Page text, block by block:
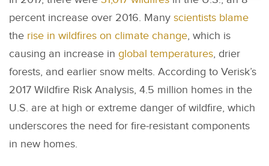
percent increase over 2016. Many scientists blame
the rise in wildfires on climate change, which is
causing an increase in global temperatures, drier
forests, and earlier snow melts. According to Verisk’s
2017 Wildfire Risk Analysis, 4.5 million homes in the
U.S. are at high or extreme danger of wildfire, which
underscores the need for fire-resistant components
in new homes.